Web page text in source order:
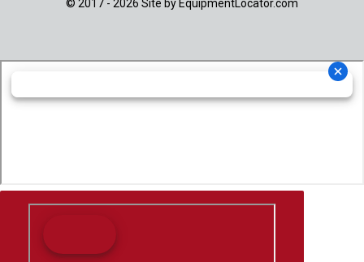
© 2017 - 2026 Site by EquipmentLocator.com